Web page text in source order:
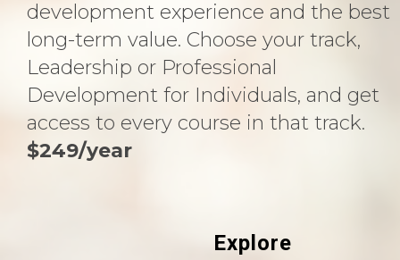
development experience and the best
long-term value. Choose your track,
Leadership or Professional
Development for Individuals, and get
access to every course in that track.
$249/year
Explore